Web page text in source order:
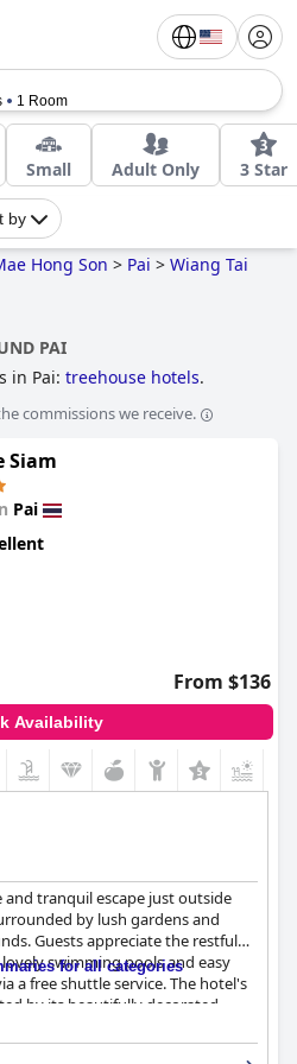
1 Room
Small Adult Only 3 Star
by
Hong Son > Pai > Wiang Tai
PAI
in Pai: treehouse hotels.
commissions we receive.
Siam
Pai
From $136
Availability
and tranquil escape just outside
by lush gardens and
Guests appreciate the restful
swimming pools and easy
a free shuttle service. The hotel's
by its beautifully decorated
a delightful destination in its own
for all categories